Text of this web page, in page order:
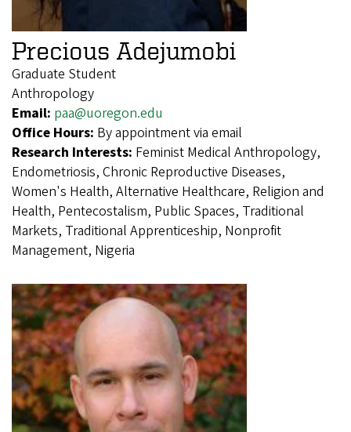
Precious Adejumobi
Graduate Student
Anthropology
Email: paa@uoregon.edu
Office Hours: By appointment via email
Research Interests: Feminist Medical Anthropology,
Endometriosis, Chronic Reproductive Diseases,
Women's Health, Alternative Healthcare, Religion and
Health, Pentecostalism, Public Spaces, Traditional
Markets, Traditional Apprenticeship, Nonprofit
Management, Nigeria